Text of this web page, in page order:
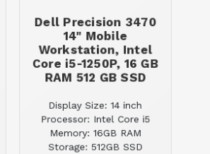
Dell Precision 3470
14" Mobile
Workstation, Intel
Core i5-1250P, 16 GB
RAM 512 GB SSD
Display Size: 14 inch
Processor: Intel Core i5
Memory: 16GB RAM
Storage: 512GB SSD